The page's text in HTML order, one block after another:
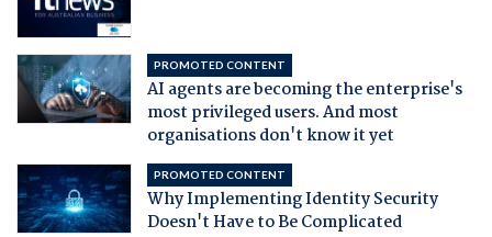
PROMOTED CONTENT
AI agents are becoming the enterprise's
most privileged users. And most
organisations don't know it yet
PROMOTED CONTENT
Why Implementing Identity Security
Doesn't Have to Be Complicated